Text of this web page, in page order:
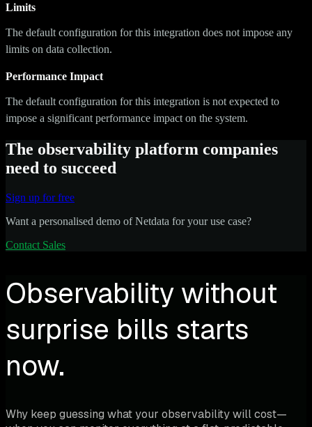
Limits
The default configuration for this integration does not impose any
limits on data collection.
Performance Impact
The default configuration for this integration is not expected to
impose a significant performance impact on the system.
The observability platform companies
need to succeed
Sign up for free
Want a personalised demo of Netdata for your use case?
Contact Sales
Observability without
surprise bills starts
now.
Why keep guessing what your observability will cost—